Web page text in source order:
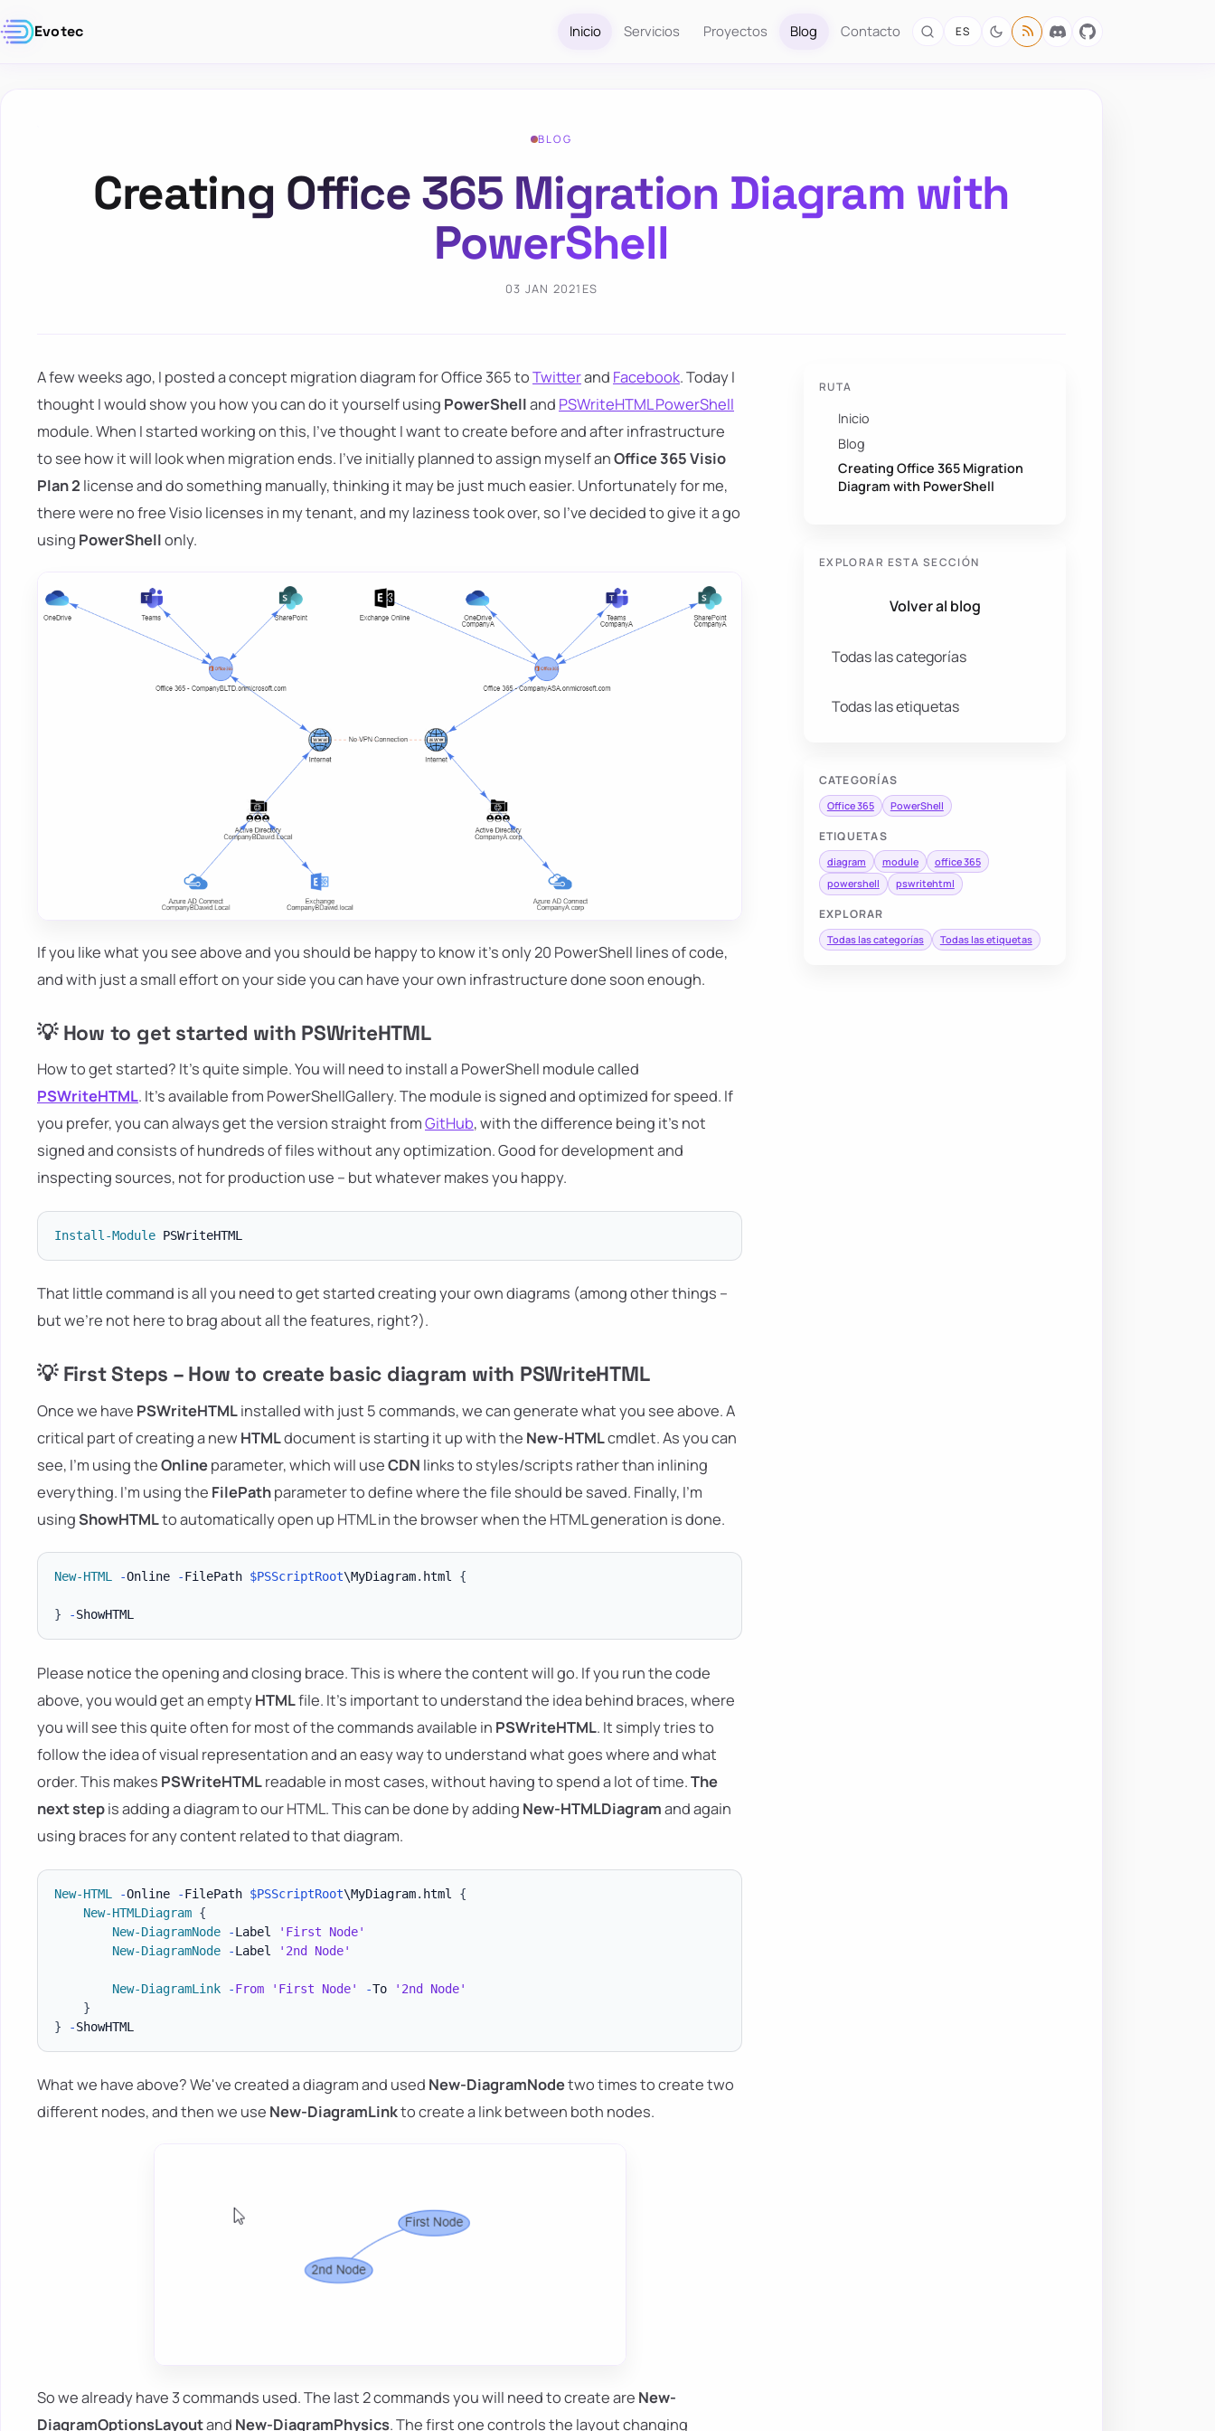
Evotec Inicio Servicios Proyectos Blog Contacto ES
BLOG
Creating Office 365 Migration Diagram with
PowerShell
03 JAN 2021 ES
RUTA
Inicio
Blog
Creating Office 365 Migration
Diagram with PowerShell
EXPLORAR ESTA SECCIÓN
Volver al blog
Todas las categorías
Todas las etiquetas
CATEGORÍAS
Office 365 PowerShell
ETIQUETAS
diagram module
office 365
powershell
pswritehtml
EXPLORAR
Todas las categorías Todas las etiquetas
A few weeks ago, I posted a concept migration diagram for Office 365 toTwitterand Facebook. Today I
thought I would show you how you can do it yourself using PowerShelland PSWriteHTML PowerShell
module. When I started working on this, I've thought I want to create before and after infrastructure
to see how it will look when migration ends. I've initially planned to assign myself anOffice 365 Visio
Plan 2 license and do something manually, thinking it may be just much easier. Unfortunately for me,
there were no free Visio licenses in my tenant, and my laziness took over, so I've decided to give it a go
using PowerShellonly.
If you like what you see above and you should be happy to know it's only 20 PowerShell lines of code,
and with just a small effort on your side you can have your own infrastructure done soon enough.
💡 How to get started with PSWriteHTML
How to get started? It's quite simple. You will need to install a PowerShell module called
PSWriteHTML. It's available from PowerShellGallery. The module is signed and optimized for speed. If
you prefer, you can always get the version straight fromGitHub, with the difference being it's not
signed and consists of hundreds of files without any optimization. Good for development and
inspecting sources, not for production use – but whatever makes you happy.
Install-Module
That little command is all you need to get started creating your own diagrams (among other things –
but we're not here to brag about all the features, right?).
💡 First Steps – How to create basic diagram with PSWriteHTML
Once we have PSWriteHTMLinstalled with just 5 commands, we can generate what you see above. A
critical part of creating a newHTMLdocument is starting it up with the New-HTMLcmdlet. As you can
see, I'm using theOnlineparameter, which will useCDN links to styles/scripts rather than inlining
everything. I'm using the FilePathparameter to define where the file should be saved. Finally, I'm
usingShowHTMLto automatically open up HTML in the browser when the HTML generation is done.
New-HTML -Online -FilePath $PSScriptRoot\MyDiagram. html {
} - ShowHTML
Please notice the opening and closing brace. This is where the content will go. If you run the code
above, you would get an emptyHTMLfile. It's important to understand the idea behind braces, where
you will see this quite often for most of the commands available in PSWriteHTML. It simply tries to
follow the idea of visual representation and an easy way to understand what goes where and what
order. This makes PSWriteHTMLreadable in most cases, without having to spend a lot of time.The
next stepis adding a diagram to our HTML. This can be done by adding New-HTMLDiagramand again
using braces for any content related to that diagram.
New-HTML -Online -FilePath $PSScriptRoot\MyDiagram. html {
New-HTMLDiagram {
New-DiagramNode
-Label
'First Node'
New-DiagramNode
-Label '2nd Node'
New-DiagramLink -From 'First Node' -To
'2nd Node'
}
}
-
What we have above? We've created a diagram and used New-DiagramNodetwo times to create two
different nodes, and then we use New-DiagramLinkto create a link between both nodes.
So we already have 3 commands used. The last 2 commands you will need to create are New-
DiagramOptionsLayoutand New-DiagramPhysics. The first one controls the layout changing